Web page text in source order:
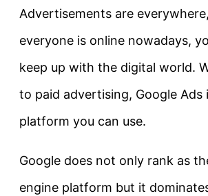
Advertisements are
everyone is online nowadays,
keep up with the digital world.
to paid advertising, Google Ads
platform you can use.
Google does not only rank as
engine platform but it